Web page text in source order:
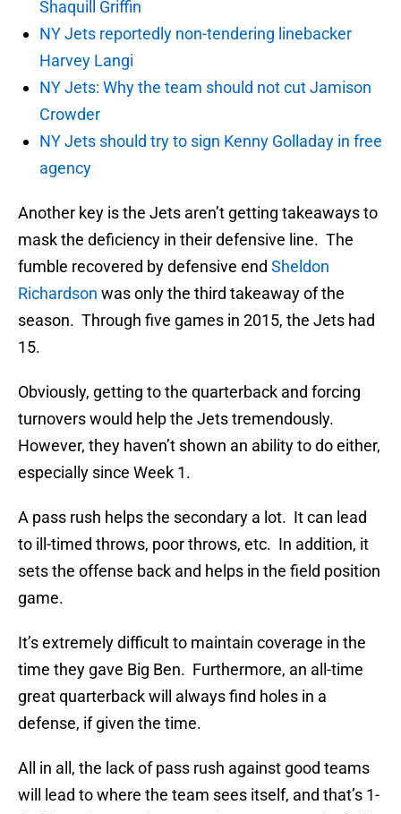
Shaquill Griffin
NY Jets reportedly non-tendering linebacker
Harvey Langi
NY Jets: Why the team should not cut Jamison
Crowder
NY Jets should try to sign Kenny Golladay in free
agency
Another key is the Jets aren’t getting takeaways to
mask the deficiency in their defensive line. The
fumble recovered by defensive end Sheldon
Richardson was only the third takeaway of the
season. Through five games in 2015, the Jets had
15.
Obviously, getting to the quarterback and forcing
turnovers would help the Jets tremendously.
However, they haven’t shown an ability to do either,
especially since Week 1.
A pass rush helps the secondary a lot. It can lead
to ill-timed throws, poor throws, etc. In addition, it
sets the offense back and helps in the field position
game.
It’s extremely difficult to maintain coverage in the
time they gave Big Ben. Furthermore, an all-time
great quarterback will always find holes in a
defense, if given the time.
All in all, the lack of pass rush against good teams
will lead to where the team sees itself, and that’s 1-